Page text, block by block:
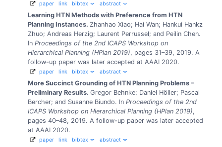
paper link bibtex abstract
Learning HTN Methods with Preference from HTN
Planning Instances. Zhanhao Xiao; Hai Wan; Hankui Hankz
Zhuo; Andreas Herzig; Laurent Perrussel; and Peilin Chen.
In Proceedings of the 2nd ICAPS Workshop on
Hierarchical Planning (HPlan 2019), pages 31–39, 2019. A
follow-up paper was later accepted at AAAI 2020.
paper link bibtex abstract
More Succinct Grounding of HTN Planning Problems –
Preliminary Results. Gregor Behnke; Daniel Höller; Pascal
Bercher; and Susanne Biundo. In Proceedings of the 2nd
ICAPS Workshop on Hierarchical Planning (HPlan 2019),
pages 40–48, 2019. A follow-up paper was later accepted
at AAAI 2020.
paper link bibtex abstract